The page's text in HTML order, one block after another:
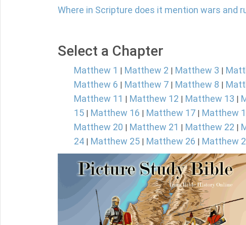
Where in Scripture does it mention wars and
Select a Chapter
Matthew 1 | Matthew 2 | Matthew 3 |
Matthew 6 | Matthew 7 | Matthew 8 |
Matthew 11 | Matthew 12 | Matthew 13 |
15 | Matthew 16 | Matthew 17 | Matthew
Matthew 20 | Matthew 21 | Matthew 22 |
24 | Matthew 25 | Matthew 26 | Matthew